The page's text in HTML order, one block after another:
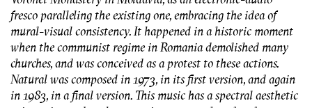
fresco paralleling the existing one, embracing the idea of
mural-visual consistency. It happened in a historic moment
when the communist regime in Romania demolished many
churches, and was conceived as a protest to these actions.
Natural was composed in 1973, in its first version, and again
in 1983, in a final version. This music has a spectral aesthetic